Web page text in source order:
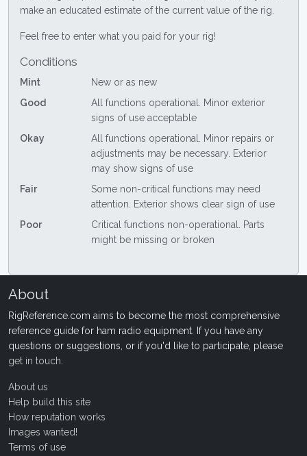
make an educated estimate of the current value of the rig.
Feel free to enter what you paid for your rig!
Conditions
Mint
New or as new
Good
All functions operational. Minor exterior
signs of use acceptable
Okay
All functions operational. Minor repairs or
adjustments may be necessary. Exterior
may show signs of use
Fair
Some non-critical functions may need
attention. Exterior shows clear sign of use
Poor
Critical functions non-operational. Parts
might be missing or broken
About
RigReference.com aims to become the most comprehensive
reference guide for ham radio equipment. If you have any
questions or suggestions, or if you'd like to participate, please
get in touch
About us
Help build this site
How reputation works
Images wanted!
Terms of use